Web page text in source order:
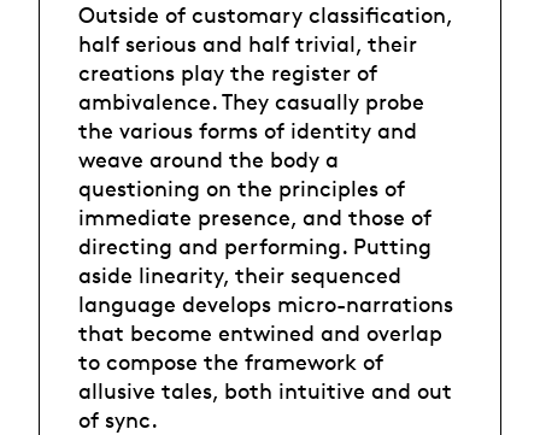
Outside of customary classification,
half serious and half trivial, their
creations play the register of
ambivalence. They casually probe
the various forms of identity and
weave around the body a
questioning on the principles of
immediate presence, and those of
directing and performing. Putting
aside linearity, their sequenced
language develops micro-narrations
that become entwined and overlap
to compose the framework of
allusive tales, both intuitive and out
of sync.